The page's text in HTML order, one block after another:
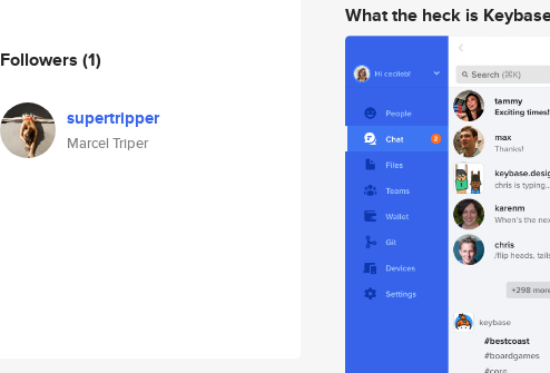
Followers (1)
supertripper
Marcel Triper
What the heck is